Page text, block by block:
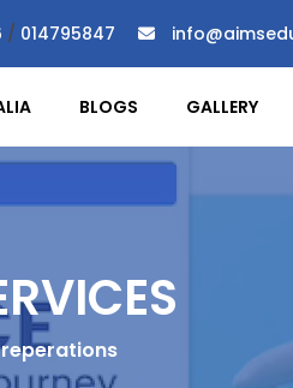
/ 014795847
BLOGS GALLERY